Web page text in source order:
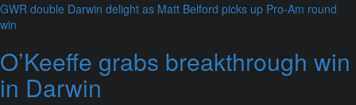
GWR double Darwin delight as Matt Belford picks up Pro-Am round
win
O’Keeffe grabs breakthrough win
in Darwin